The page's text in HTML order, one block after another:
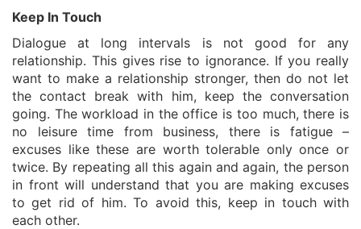
Keep In Touch
Dialogue at long intervals is not good for any
relationship. This gives rise to ignorance. If you really
want to make a relationship stronger, then do not let
the contact break with him, keep the conversation
going. The workload in the office is too much, there is
no leisure time from business, there is fatigue –
excuses like these are worth tolerable only once or
twice. By repeating all this again and again, the person
in front will understand that you are making excuses
to get rid of him. To avoid this, keep in touch with
each other.